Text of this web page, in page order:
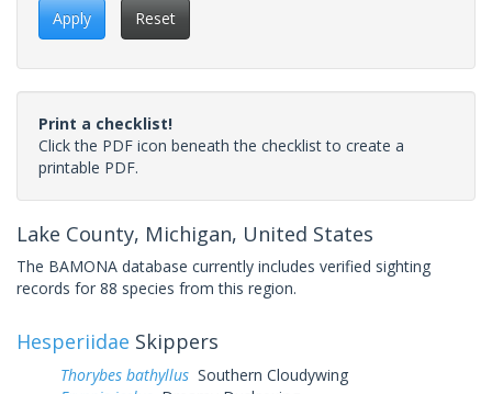
Apply Reset
Print a checklist!
Click the PDF icon beneath the checklist to create a
printable PDF.
Lake County, Michigan, United States
The BAMONA database currently includes verified sighting
records for 88 species from this region.
Hesperiidae Skippers
Thorybes bathyllus Southern Cloudywing